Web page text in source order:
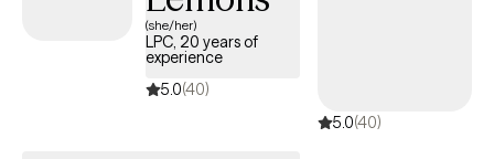
(she/her)
LPC, 20 years of
experience
5.0(40)
5.0(40)